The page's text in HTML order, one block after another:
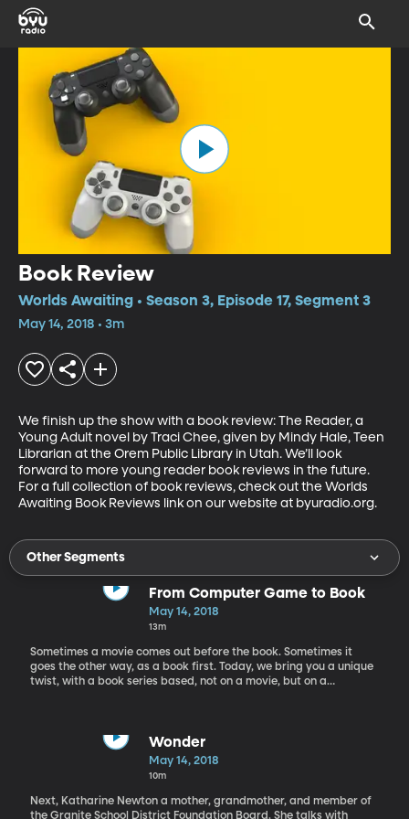
Book Review
Worlds Awaiting • Season 3, Episode 17, Segment 3
May 14, 2018 • 3m
We finish up the show with a book review: The Reader, a
Young Adult novel by Traci Chee, given by Mindy Hale, Teen
Librarian at the Orem Public Library in Utah. We’ll look
forward to more young reader book reviews in the future.
For a full collection of book reviews, check out the Worlds
Awaiting Book Reviews link on our website at byuradio.org.
Other Segments
From Computer Game to Book
May 14, 2018
13m
Sometimes a movie comes out before the book. Sometimes it
goes the other way, as a book first. Today, we bring you a unique
twist, with a book series based, not on a movie, but on a
of the same name. Matt was approached by the creators of the
game to write this series; and now the print version has a life of
its own. Kirby is an award-winning author of books like The
Gravity Sequence series. When he’s not writing books Matt is also
a school psychologist.
Wonder
May 14, 2018
10m
Next, Katharine Newton a mother, grandmother, and member of
the Granite School District Foundation Board. She talks with